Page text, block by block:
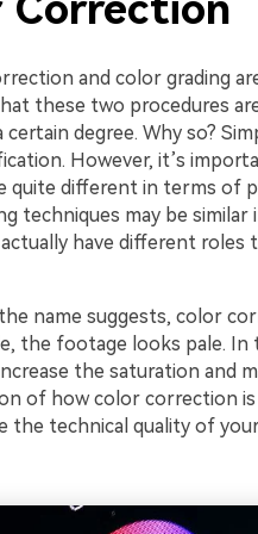
and color grading
these two procedures
degree. Why so?
However, it’s
different in terms of
techniques may be similar
have different roles
name suggests, color
the footage looks pale. In
the saturation and
of how color correction is
the technical quality of